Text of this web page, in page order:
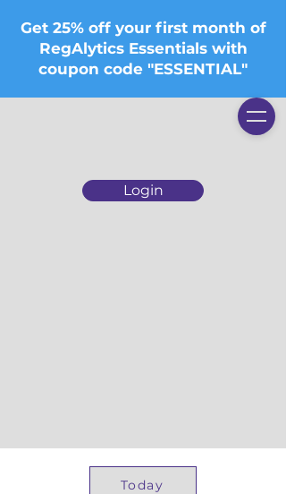
Login
Get 25% off your first month of
RegAlytics Essentials with
coupon code "ESSENTIAL"
Today